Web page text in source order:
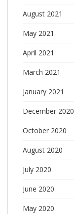
August 2021
May 2021
April 2021
March 2021
January 2021
December 2020
October 2020
August 2020
July 2020
June 2020
May 2020